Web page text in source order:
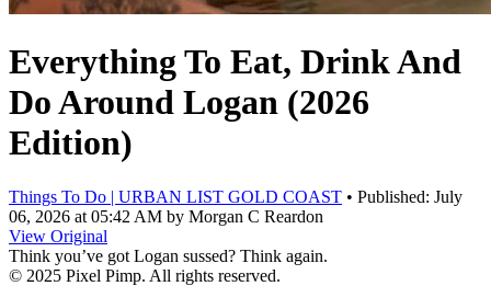
Everything To Eat, Drink And
Do Around Logan (2026
Edition)
Things To Do | URBAN LIST GOLD COAST • Published: July
06, 2026 at 05:42 AM by Morgan C Reardon
View Original
Think you’ve got Logan sussed? Think again.
© 2025 Pixel Pimp. All rights reserved.